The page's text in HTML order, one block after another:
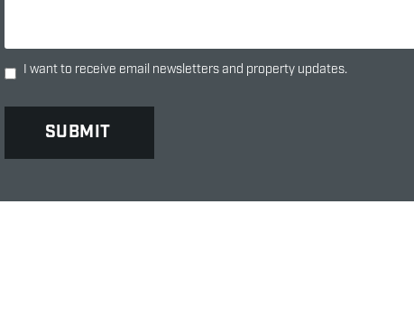
I want to receive email newsletters and property updates.